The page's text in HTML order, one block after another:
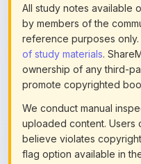
reference purposes
of study materials.
ownership of any third-
promote copyrighted
We conduct manual
uploaded content. Users
believe violates
flag option available in
Reported content may
review. Learn more